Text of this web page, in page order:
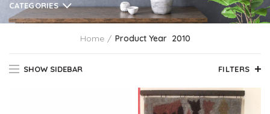
CATEGORIES
Home Product Year 2010
SHOW SIDEBAR FILTERS